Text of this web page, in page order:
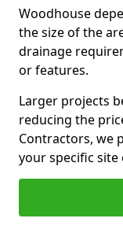
Woodhouse
the size of the
drainage
or features.
Larger projects
reducing the
Contractors, we
your specific